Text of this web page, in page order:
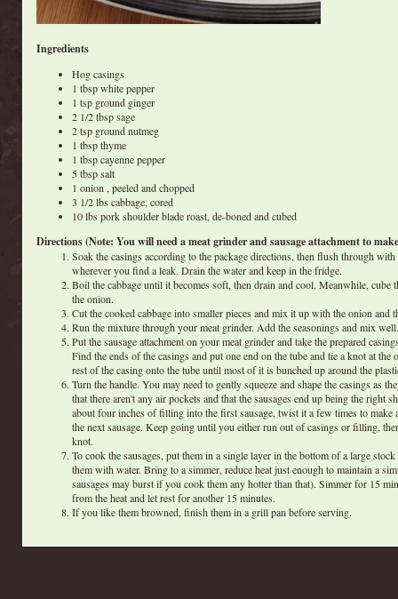
Ingredients
Hog casings
1 tbsp white pepper
1 tsp ground ginger
2 1/2 tbsp sage
2 tsp ground nutmeg
1 tbsp thyme
1 tbsp cayenne pepper
5 tbsp salt
1 onion , peeled and chopped
3 1/2 lbs cabbage, cored
10 lbs pork shoulder blade roast, de-boned and cubed
Directions (Note: You will need a meat grinder and sausage attachment to
Soak the casings according to the package directions, then flush through
wherever you find a leak. Drain the water and keep in the fridge.
Boil the cabbage until it becomes soft, then drain and cool. Meanwhile, cube
the onion.
Cut the cooked cabbage into smaller pieces and mix it up with the onion and
Run the mixture through your meat grinder. Add the seasonings and mix well.
Put the sausage attachment on your meat grinder and take the prepared
Find the ends of the casings and put one end on the tube and tie a knot at the
rest of the casing onto the tube until most of it is bunched up around the
Turn the handle. You may need to gently squeeze and shape the casings as
that there aren't any air pockets and that the sausages end up being the right
about four inches of filling into the first sausage, twist it a few times to
the next sausage. Keep going until you either run out of casings or filling,
knot.
To cook the sausages, put them in a single layer in the bottom of a large
them with water. Bring to a simmer, reduce heat just enough to maintain a
sausages may burst if you cook them any hotter than that). Simmer for 15
from the heat and let rest for another 15 minutes.
If you like them browned, finish them in a grill pan before serving.